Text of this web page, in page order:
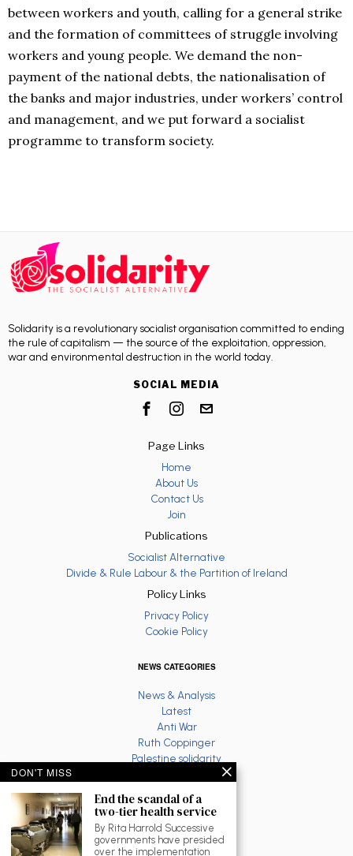
between workers and youth, calling for a general strike
and the formation of committees of struggle involving
workers and young people. We demand the non-
payment of the national debts, the nationalisation of
the banks and major industries, under workers’ control
and management, and we put forward a socialist
programme to transform society.
Solidarity is a revolutionary socialist organisation committed to ending
the rule of capitalism — the source of the exploitation, oppression,
war and environmental destruction in the world today.
SOCIAL MEDIA
Page Links
Home
About Us
Contact Us
Join
Publications
Socialist Alternative
Divide & Rule Labour & the Partition of Ireland
Policy Links
Privacy Policy
Cookie Policy
NEWS CATEGORIES
News & Analysis
Latest
Anti War
Ruth Coppinger
Palestine solidarity
Economy
Environment
Education
The North
DON'T MISS
End the scandal of a
two-tier health service
By Rita Harrold Successive
governments have presided
over the implementation